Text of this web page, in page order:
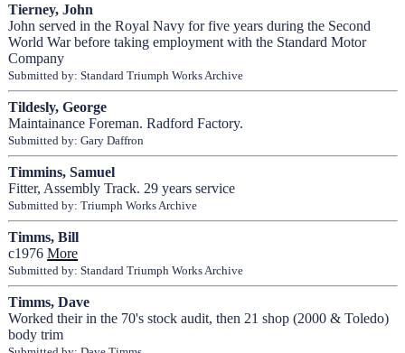
Tierney, John
John served in the Royal Navy for five years during the Second
World War before taking employment with the Standard Motor
Company
Submitted by: Standard Triumph Works Archive
Tildesly, George
Maintainance Foreman. Radford Factory.
Submitted by: Gary Daffron
Timmins, Samuel
Fitter, Assembly Track. 29 years service
Submitted by: Triumph Works Archive
Timms, Bill
c1976More
Submitted by: Standard Triumph Works Archive
Timms, Dave
Worked their in the 70's stock audit, then 21 shop (2000 & Toledo)
body trim